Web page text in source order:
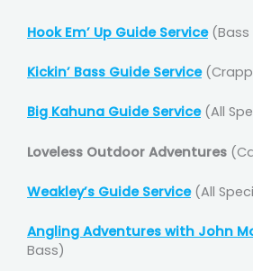
Hook Em’ Up Guide Service(Bass
Kickin’ Bass Guide Service
Big Kahuna Guide Service(All
Loveless Outdoor Adventures
Weakley’s Guide Service(All
Angling Adventures with John
Bass)